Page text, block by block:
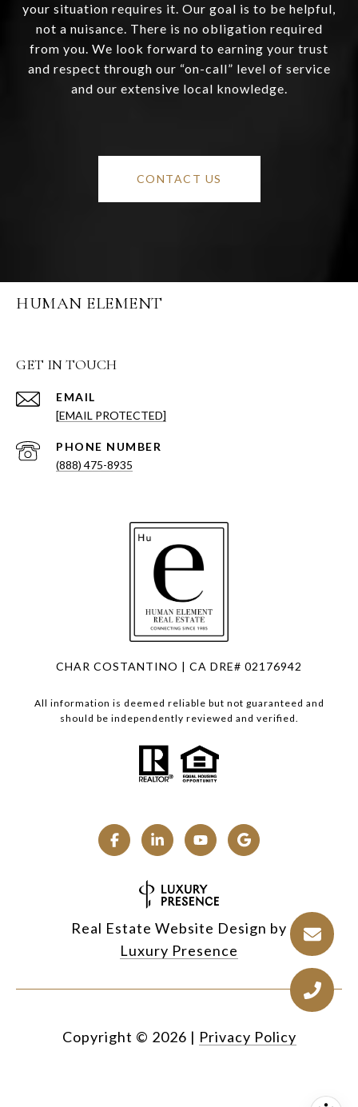
your situation requires it. Our goal is to be helpful,
not a nuisance. There is no obligation required
from you. We look forward to earning your trust
and respect through our “on-call” level of service
and our extensive local knowledge.
CONTACT US
HUMAN ELEMENT
GET IN TOUCH
EMAIL
[EMAIL PROTECTED]
PHONE NUMBER
(888) 475-8935
CHAR COSTANTINO | CA DRE# 02176942
All information is deemed reliable but not guaranteed and
should be independently reviewed and verified.
Real Estate Website Design by
Luxury Presence
Copyright © 2026 | Privacy Policy